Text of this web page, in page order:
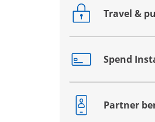
Travel &
Opens drawer
Spend
Opens drawer
Partner
Opens drawer